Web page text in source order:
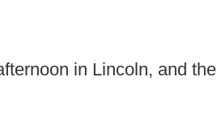
in Lincoln, and the